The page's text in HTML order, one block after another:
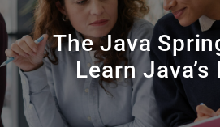
The Java
Learn